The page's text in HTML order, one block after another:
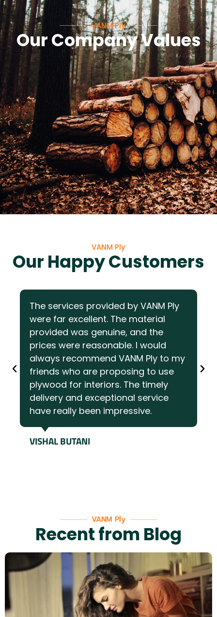
VANM Ply
Our Company Values
VANM Ply
Our Happy Customers
The services provided by VANM Ply
were far excellent. The material
provided was genuine, and the
prices were reasonable. I would
always recommend VANM Ply to my
friends who are proposing to use
plywood for interiors. The timely
delivery and exceptional service
have really been impressive.
VISHAL BUTANI
VANM Ply
Recent from Blog